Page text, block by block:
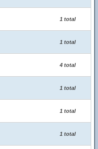
1 total
1 total
4 total
1 total
1 total
1 total